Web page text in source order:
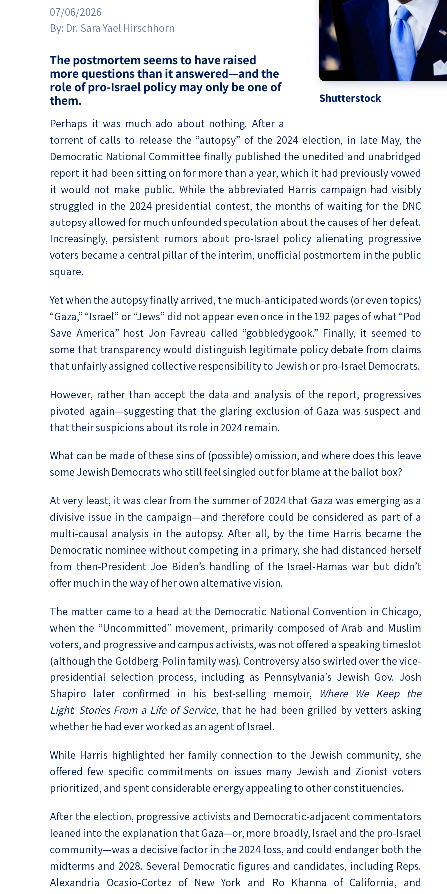
Podcast
Antisemitism
Democracy
Religion and State
Middle East
Swords of Iron
Israel-China Relations
Shutterstock
07/06/2026
By: Dr. Sara Yael Hirschhorn
The postmortem seems to have raised
more questions than it answered—and the
role of pro-Israel policy may only be one of
them.
Perhaps it was much ado about nothing. After a
torrent of calls to release the “autopsy” of the 2024 election, in late May, the
Democratic National Committee finally published the unedited and unabridged
report it had been sitting on for more than a year, which it had previously vowed
it would not make public. While the abbreviated Harris campaign had visibly
struggled in the 2024 presidential contest, the months of waiting for the DNC
autopsy allowed for much unfounded speculation about the causes of her defeat.
Increasingly, persistent rumors about pro-Israel policy alienating progressive
voters became a central pillar of the interim, unofficial postmortem in the public
square.
Yet when the autopsy finally arrived, the much-anticipated words (or even topics)
“Gaza,” “Israel” or “Jews” did not appear even once in the 192 pages of what “Pod
Save America” host Jon Favreau called “gobbledygook.” Finally, it seemed to
some that transparency would distinguish legitimate policy debate from claims
that unfairly assigned collective responsibility to Jewish or pro-Israel Democrats.
However, rather than accept the data and analysis of the report, progressives
pivoted again—suggesting that the glaring exclusion of Gaza was suspect and
that their suspicions about its role in 2024 remain.
What can be made of these sins of (possible) omission, and where does this leave
some Jewish Democrats who still feel singled out for blame at the ballot box?
At very least, it was clear from the summer of 2024 that Gaza was emerging as a
divisive issue in the campaign—and therefore could be considered as part of a
multi-causal analysis in the autopsy. After all, by the time Harris became the
Democratic nominee without competing in a primary, she had distanced herself
from then-President Joe Biden’s handling of the Israel-Hamas war but didn’t
offer much in the way of her own alternative vision.
The matter came to a head at the Democratic National Convention in Chicago,
when the “Uncommitted” movement, primarily composed of Arab and Muslim
voters, and progressive and campus activists, was not offered a speaking timeslot
(although the Goldberg-Polin family was). Controversy also swirled over the vice-
presidential selection process, including as Pennsylvania’s Jewish Gov. Josh
Shapiro later confirmed in his best-selling memoir,
Where We Keep the
Light: Stories From a Life of Service, that he had been grilled by vetters asking
whether he had ever worked as an agent of Israel.
While Harris highlighted her family connection to the Jewish community, she
offered few specific commitments on issues many Jewish and Zionist voters
prioritized, and spent considerable energy appealing to other constituencies.
After the election, progressive activists and Democratic-adjacent commentators
leaned into the explanation that Gaza—or, more broadly, Israel and the pro-Israel
community—was a decisive factor in the 2024 loss, and could endanger both the
midterms and 2028. Several Democratic figures and candidates, including Reps.
Alexandria Ocasio-Cortez of New York and Ro Khanna of California, and